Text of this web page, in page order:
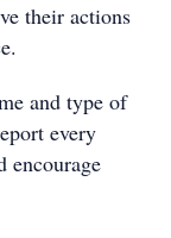
their actions
and type of
every
encourage